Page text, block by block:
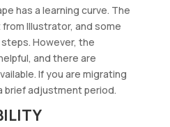
has a learning curve. The
Illustrator, and some
However, the
and there are
If you are migrating
brief adjustment period.